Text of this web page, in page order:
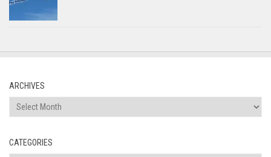
ARCHIVES
Archives
CATEGORIES